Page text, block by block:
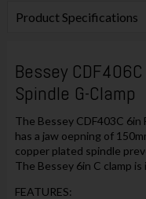
Product Specifications
Bessey
Spindle G-Clamp
The Bessey CDF403C 6in
has a jaw oepning of
copper plated spindle
The Bessey 6in C clamp
FEATURES: